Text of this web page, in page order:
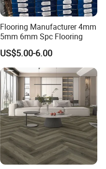
Flooring Manufacturer 4mm
5mm 6mm Spc Flooring
US$5.00-6.00